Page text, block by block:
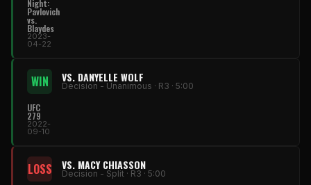
Night:
Pavlovich
vs.
Blaydes
2023-
04-22
WIN VS. DANYELLE WOLF
Decision - Unanimous · R3 · 5:00
UFC
279
2022-
09-10
LOSS VS. MACY CHIASSON
Decision - Split · R3 · 5:00